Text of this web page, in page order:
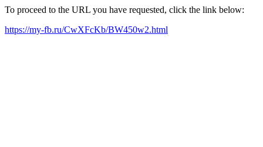
To proceed to the URL you have requested, click the link below:
https://my-fb.ru/CwXFcKb/BW450w2.html